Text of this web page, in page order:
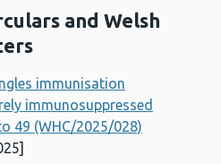
and Welsh
immunisation
immunosuppressed
49 (WHC/2025/028)